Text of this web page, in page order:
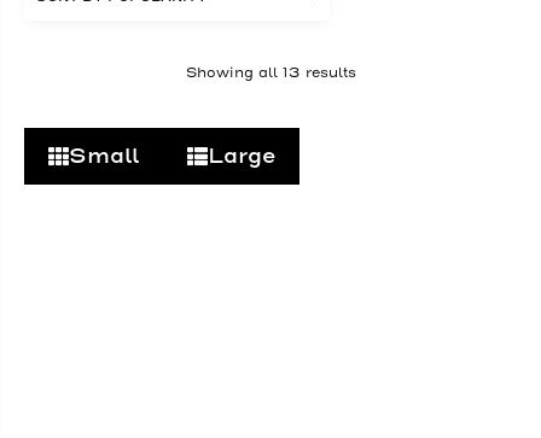
Showing all 13 results
Small Large